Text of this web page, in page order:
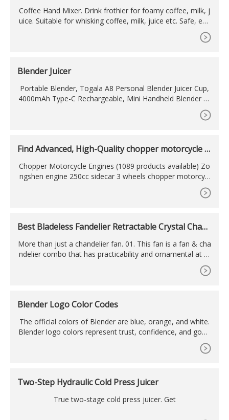
Coffee Hand Mixer. Drink frothier for foamy coffee, milk, j
uice. Suitable for whisking coffee, milk, juice etc. Safe, eas
y and quick operation. Runs on 2 AA size batteries (not incl
uded) Produces 100% nice foamy cappuccino coffee or fo
Blender Juicer
Portable Blender, Togala A8 Personal Blender Juicer Cup,
4000mAh Type-C Rechargeable, Mini Handheld Blender wi
th 6 Blades, Mixer for Fruit Shakes and Smoothies, Portabl
Find Advanced, High-Quality chopper motorcycle e
Chopper Motorcycle Engines (1089 products available) Zo
ngshen engine 250cc sidecar 3 wheels chopper motorcycl
Best Bladeless Fandelier Retractable Crystal Chand
More than just a chandelier fan. 01. This fan is a fan & cha
ndelier combo that has practicability and ornamental at th
e same time. Some core of lampshade is like a raindrop, s
Blender Logo Color Codes
The official colors of Blender are blue, orange, and white.
Blender logo colors represent trust, confidence, and good
ness. Blender color palette has been the same since 1994.
Blender color scheme can be used for design projects and
Two-Step Hydraulic Cold Press Juicer
True two-stage cold press juicer. Get